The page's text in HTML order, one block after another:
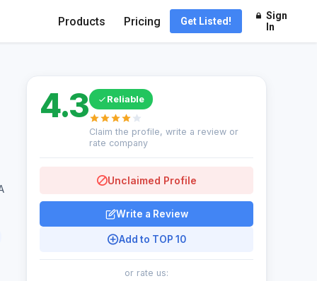
Products Pricing Get Listed!
Sign
In
4.3 Reliable
Claim the profile, write a review or
rate company
Unclaimed Profile
Write a Review
Add to TOP 10
or rate us: